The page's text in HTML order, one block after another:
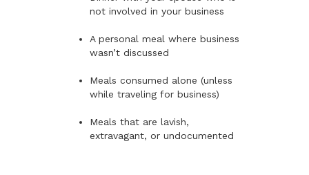
not involved in your business
A personal meal where business
wasn’t discussed
Meals consumed alone (unless
while traveling for business)
Meals that are lavish,
extravagant, or undocumented